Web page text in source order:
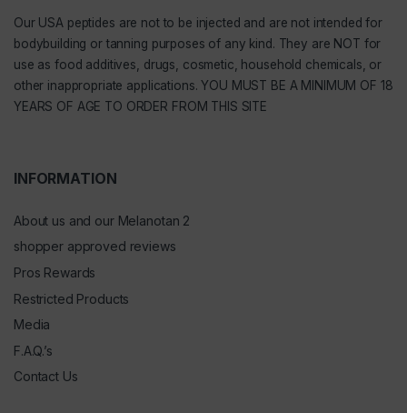
Our USA peptides are not to be injected and are not intended for
bodybuilding or tanning purposes of any kind. They are NOT for
use as food additives, drugs, cosmetic, household chemicals, or
other inappropriate applications. YOU MUST BE A MINIMUM OF 18
YEARS OF AGE TO ORDER FROM THIS SITE
INFORMATION
About us and our Melanotan 2
shopper approved reviews
Pros Rewards
Restricted Products
Media
F.A.Q.’s
Contact Us